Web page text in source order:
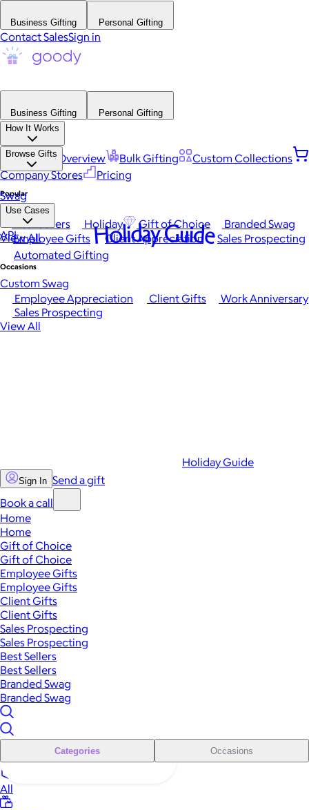
Business Gifting Personal Gifting
Contact SalesSign in
Business Gifting
Personal Gifting
How It Works
Platform Overview Bulk Gifting
Custom Collections
Company Stores
Pricing
Browse Gifts
Popular
Best Sellers Holiday Gift of Choice
Branded Swag
View All
Occasions
Employee Appreciation Client Gifts
Work Anniversary
Sales Prospecting
View All
Swag
Use Cases
Employee Gifts Client Appreciation
Sales Prospecting
Automated Gifting
Custom Swag
API Holiday Guide
Holiday Guide
Sign In Send a gift
Book a call
Home
Home
Gift of Choice
Gift of Choice
Employee Gifts
Employee Gifts
Client Gifts
Client Gifts
Sales Prospecting
Sales Prospecting
Best Sellers
Best Sellers
Branded Swag
Branded Swag
Categories Occasions
All